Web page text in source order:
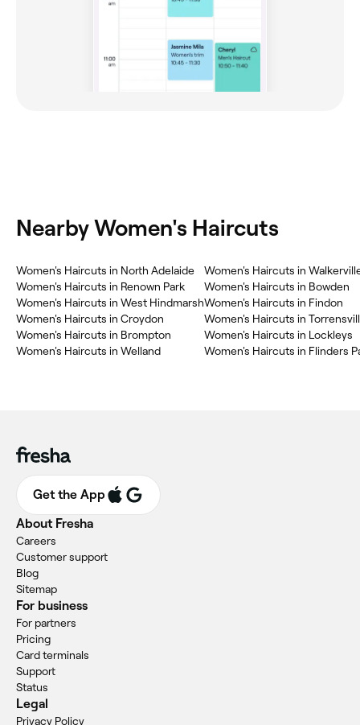
Nearby Women's Haircuts
Women's Haircuts in North Adelaide
Women's Haircuts in Renown Park
Women's Haircuts in West Hindmarsh
Women's Haircuts in Croydon
Women's Haircuts in Brompton
Women's Haircuts in Welland
Women's Haircuts in
Women's Haircuts in Bowden
Women's Haircuts in Findon
Women's Haircuts in
Women's Haircuts in Lockleys
Women's Haircuts in Flinders
Get the App
About Fresha
Careers
Customer support
Blog
Sitemap
For business
For partners
Pricing
Card terminals
Support
Status
Legal
Privacy Policy